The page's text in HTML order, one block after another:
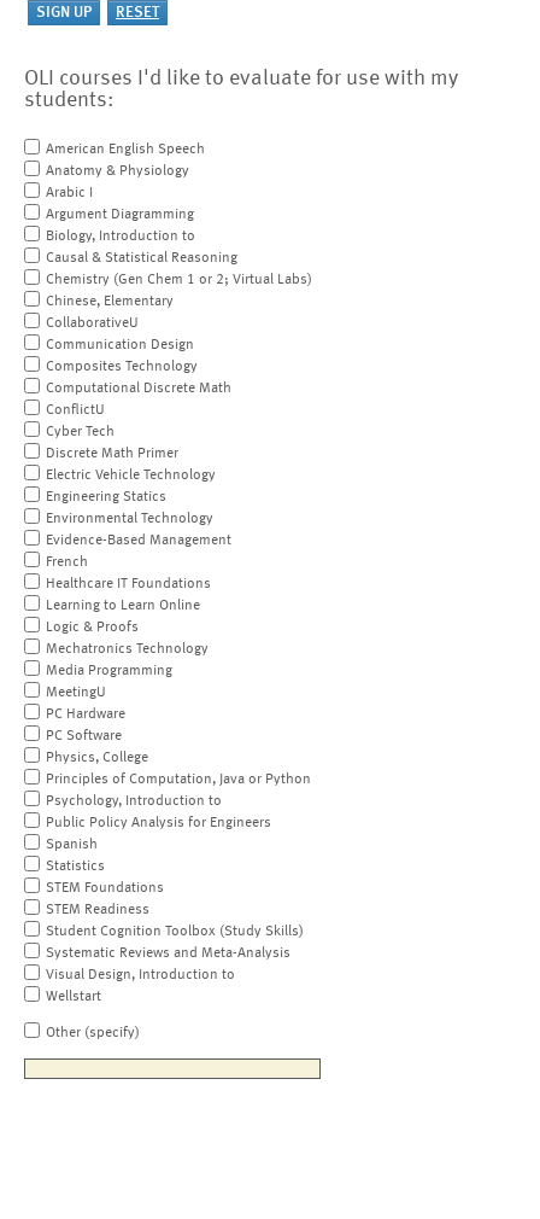
OLI courses I'd like to evaluate for use with my
students:
American English Speech
Anatomy & Physiology
Arabic I
Argument Diagramming
Biology, Introduction to
Causal & Statistical Reasoning
Chemistry (Gen Chem 1 or 2; Virtual Labs)
Chinese, Elementary
CollaborativeU
Communication Design
Composites Technology
Computational Discrete Math
ConflictU
Cyber Tech
Discrete Math Primer
Electric Vehicle Technology
Engineering Statics
Environmental Technology
Evidence-Based Management
French
Healthcare IT Foundations
Learning to Learn Online
Logic & Proofs
Mechatronics Technology
Media Programming
MeetingU
PC Hardware
PC Software
Physics, College
Principles of Computation, Java or Python
Psychology, Introduction to
Public Policy Analysis for Engineers
Spanish
Statistics
STEM Foundations
STEM Readiness
Student Cognition Toolbox (Study Skills)
Systematic Reviews and Meta-Analysis
Visual Design, Introduction to
Wellstart
Other (specify)